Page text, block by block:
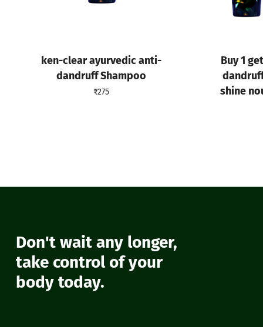
ken-clear ayurvedic anti-
dandruff Shampoo
₹275
Buy 1
shine
Don't wait any longer,
take control of your
body today.